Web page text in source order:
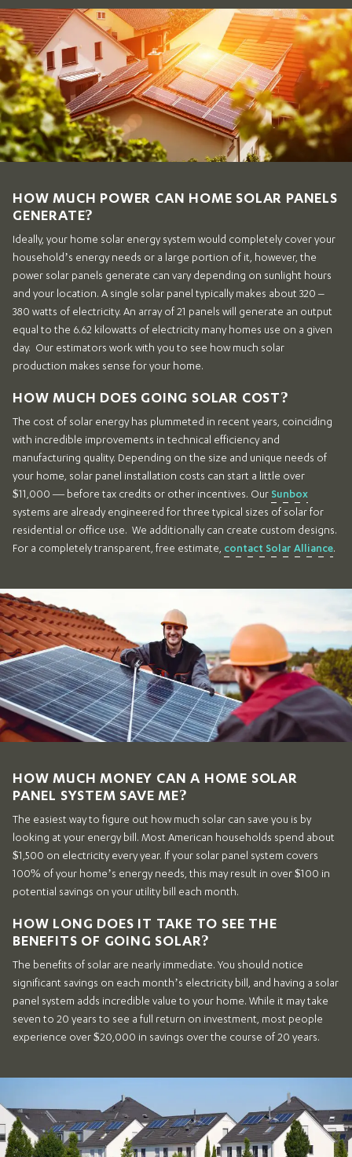
HOW MUCH POWER CAN HOME SOLAR PANELS
GENERATE?
Ideally, your home solar energy system would completely cover your
household’s energy needs or a large portion of it, however, the
power solar panels generate can vary depending on sunlight hours
and your location. A single solar panel typically makes about 320 –
380 watts of electricity. An array of 21 panels will generate an output
equal to the 6.62 kilowatts of electricity many homes use on a given
day. Our estimators work with you to see how much solar
production makes sense for your home.
HOW MUCH DOES GOING SOLAR COST?
The cost of solar energy has plummeted in recent years, coinciding
with incredible improvements in technical efficiency and
manufacturing quality. Depending on the size and unique needs of
your home, solar panel installation costs can start a little over
$11,000 — before tax credits or other incentives. Our Sunbox
systems are already engineered for three typical sizes of solar for
residential or office use. We additionally can create custom designs.
For a completely transparent, free estimate, contact Solar Alliance.
HOW MUCH MONEY CAN A HOME SOLAR
PANEL SYSTEM SAVE ME?
The easiest way to figure out how much solar can save you is by
looking at your energy bill. Most American households spend about
$1,500 on electricity every year. If your solar panel system covers
100% of your home’s energy needs, this may result in over $100 in
potential savings on your utility bill each month.
HOW LONG DOES IT TAKE TO SEE THE
BENEFITS OF GOING SOLAR?
The benefits of solar are nearly immediate. You should notice
significant savings on each month’s electricity bill, and having a solar
panel system adds incredible value to your home. While it may take
seven to 20 years to see a full return on investment, most people
experience over $20,000 in savings over the course of 20 years.